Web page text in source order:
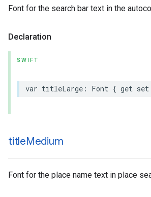
Font for the search bar text in the
Declaration
SWIFT
var titleLarge : Font { get set
titleMedium
Font for the place name text in place